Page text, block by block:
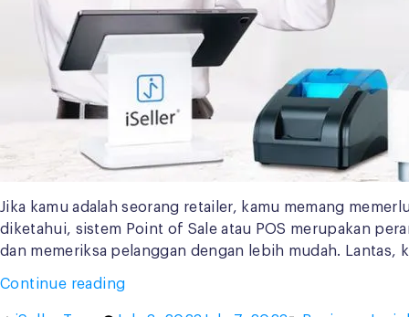
Jika kamu adalah seorang retailer, kamu memang
diketahui, sistem Point of Sale atau POS merupakan
dan memeriksa pelanggan dengan lebih mudah. Lantas,
Continue reading“Retailer